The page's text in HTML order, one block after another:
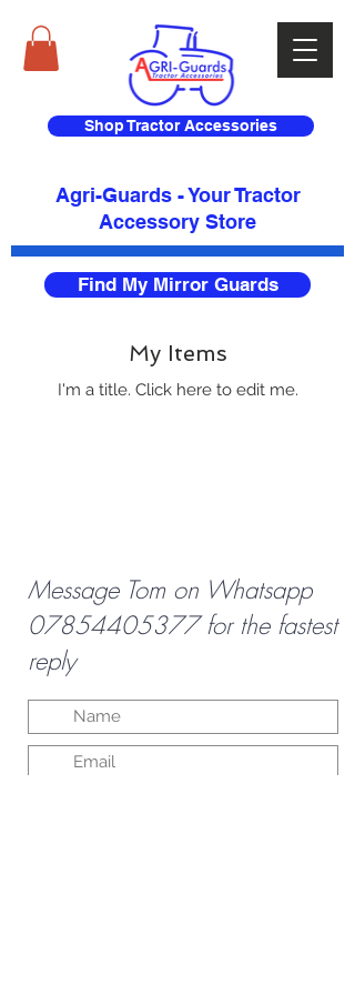
Shop Tractor Accessories
Agri-Guards - Your Tractor
Accessory Store​
Find My Mirror Guards
My Items
I'm a title. ​Click here to edit me.
Message Tom on Whatsapp
07854405377for the fastest
reply